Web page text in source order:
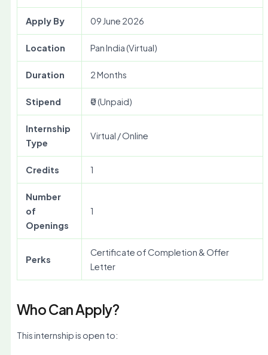
Apply By 09 June 2026
Location Pan India (Virtual)
Duration 2 Months
Stipend ₹0 (Unpaid)
Internship
Type
Virtual / Online
Credits 1
Number
of
Openings
1
Perks
Certificate of Completion & Offer
Letter
Who Can Apply?
This internship is open to: